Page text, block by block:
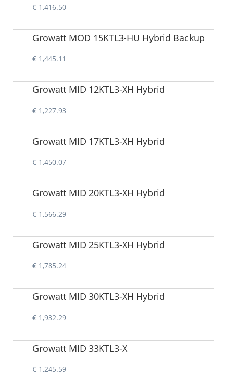
€ 1,416.50
Growatt MOD 15KTL3-HU Hybrid Backup
€ 1,445.11
Growatt MID 12KTL3-XH Hybrid
€ 1,227.93
Growatt MID 17KTL3-XH Hybrid
€ 1,450.07
Growatt MID 20KTL3-XH Hybrid
€ 1,566.29
Growatt MID 25KTL3-XH Hybrid
€ 1,785.24
Growatt MID 30KTL3-XH Hybrid
€ 1,932.29
Growatt MID 33KTL3-X
€ 1,245.59